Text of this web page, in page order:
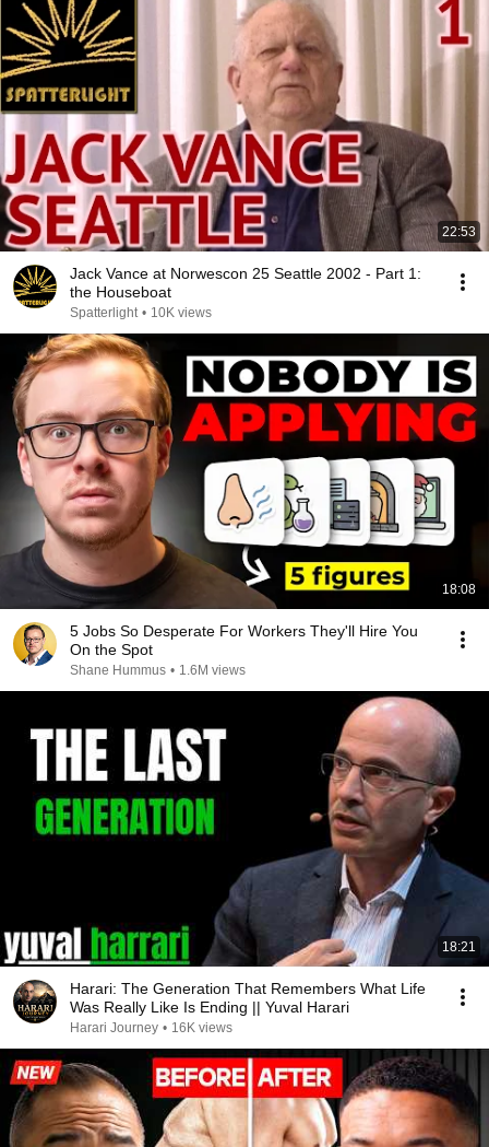
22:53
Jack Vance at Norwescon 25 Seattle 2002 - Part 1:
the Houseboat
Spatterlight • 10K views
18:08
5 Jobs So Desperate For Workers They'll Hire You
On the Spot
Shane Hummus • 1.6M views
18:21
Harari: The Generation That Remembers What Life
Was Really Like Is Ending || Yuval Harari
Harari Journey • 16K views